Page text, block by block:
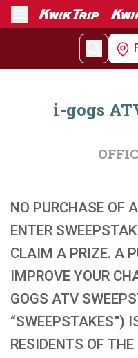
Menu
i-gogs
NO PURCHASE OF
ENTER
CLAIM A PRIZE. A
IMPROVE YOUR
GOGS ATV
“SWEEPSTAKES”)
RESIDENTS OF